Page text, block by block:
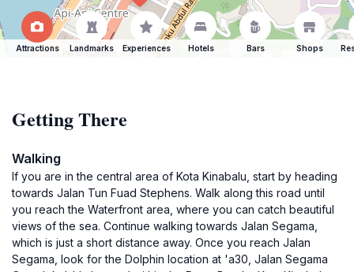
Attractions Landmarks Experiences Hotels Bars Shops
Getting There
Walking
If you are in the central area of Kota Kinabalu, start by heading
towards Jalan Tun Fuad Stephens. Walk along this road until
you reach the Waterfront area, where you can catch beautiful
views of the sea. Continue walking towards Jalan Segama,
which is just a short distance away. Once you reach Jalan
Segama, look for the Dolphin location at 'a30, Jalan Segama